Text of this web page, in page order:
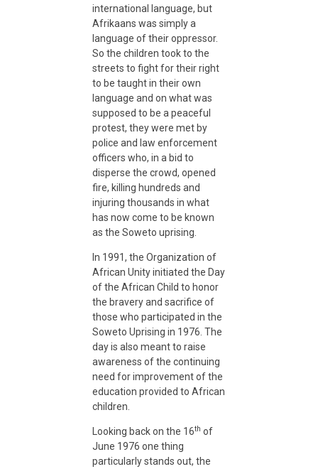
h
i
l
d
–
A
T
r
i
b
u
t
international language, but
Afrikaans was simply a
language of their oppressor.
So the children took to the
streets to fight for their right
to be taught in their own
language and on what was
supposed to be a peaceful
protest, they were met by
police and law enforcement
officers who, in a bid to
disperse the crowd, opened
fire, killing hundreds and
injuring thousands in what
has now come to be known
as the Soweto uprising.
In 1991, the Organization of
African Unity initiated the Day
of the African Child to honor
the bravery and sacrifice of
those who participated in the
Soweto Uprising in 1976. The
day is also meant to raise
awareness of the continuing
need for improvement of the
education provided to African
children.
Looking back on the 16th of
June 1976 one thing
particularly stands out, the